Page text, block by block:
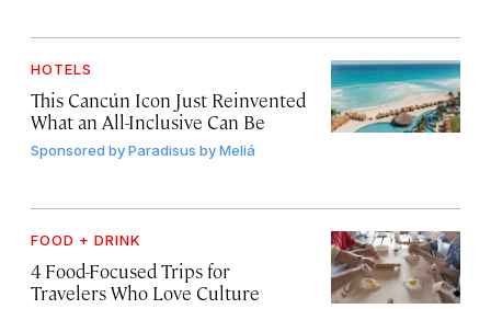
HOTELS
This Cancún Icon Just Reinvented
What an All-Inclusive Can Be
Sponsored byParadisus by Meliá
FOOD + DRINK
4 Food-Focused Trips for
Travelers Who Love Culture